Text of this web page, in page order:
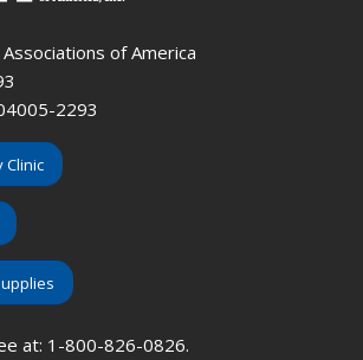
of America
2293
Clinic
at: 1-800-826-0826.